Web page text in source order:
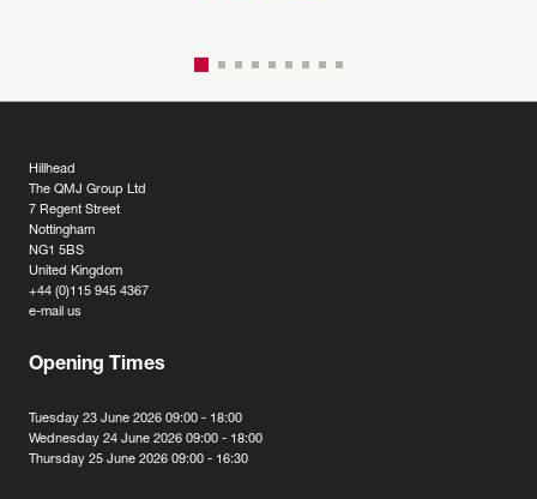
Hillhead
The QMJ Group Ltd
7 Regent Street
Nottingham
NG1 5BS
United Kingdom
+44 (0)115 945 4367
e-mail us
Opening Times
Tuesday 23 June 2026 09:00 - 18:00
Wednesday 24 June 2026 09:00 - 18:00
Thursday 25 June 2026 09:00 - 16:30